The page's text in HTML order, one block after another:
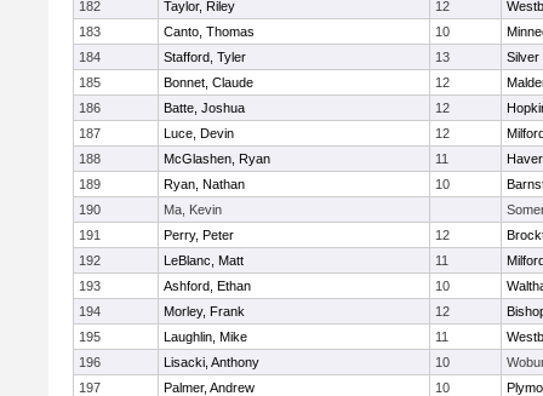
182
Taylor, Riley 12
183
Canto, Thomas 10
184
Stafford, Tyler 13
Silver
185
Bonnet, Claude 12
186
Batte, Joshua 12
187
Luce, Devin 12
188
McGlashen, Ryan 11
189
Ryan, Nathan 10
190
Ma, Kevin
191
Perry, Peter 12
192
LeBlanc, Matt 11
193
Ashford, Ethan 10
194
Morley, Frank 12
195
Laughlin, Mike 11
196
Lisacki, Anthony 10
197
Palmer, Andrew 10